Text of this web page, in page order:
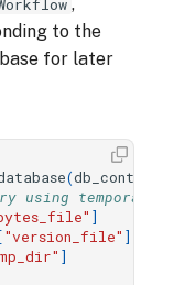
to the
for later
(db_context
using
]
"version_file" ]
]